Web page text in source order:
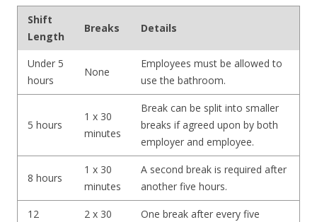
Shift
Length
Breaks Details
Under 5
hours
None
Employees must be allowed to
use the bathroom.
5 hours
1 x 30
minutes
Break can be split into smaller
breaks if agreed upon by both
employer and employee.
8 hours
1 x 30
minutes
A second break is required after
another five hours.
12
2 x 30
One break after every five